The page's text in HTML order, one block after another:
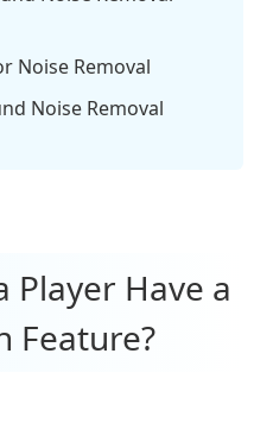
Noise Removal
Noise Removal​
Player Have a
Feature?